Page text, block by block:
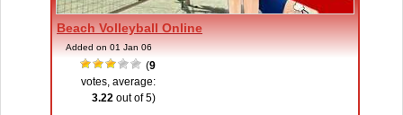
Beach Volleyball Online
Added on 01 Jan 06
(9
votes, average:
3.22 out of 5)